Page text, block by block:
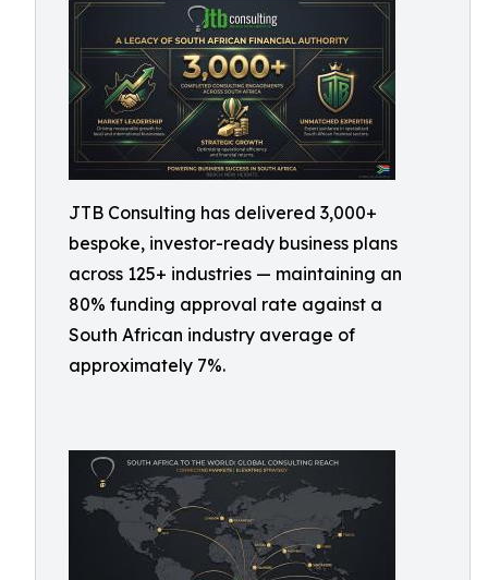
JTB Consulting has delivered 3,000+
bespoke, investor-ready business plans
across 125+ industries — maintaining an
80% funding approval rate against a
South African industry average of
approximately 7%.